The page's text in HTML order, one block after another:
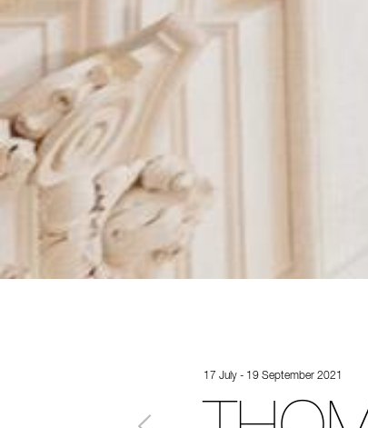
17 July - 19 September 2021